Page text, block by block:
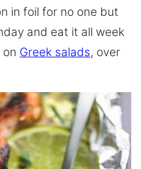
in foil for no one but
and eat it all week
on Greek salads, over